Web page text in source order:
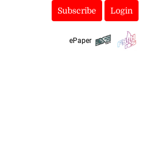
Subscribe Login
ePaper